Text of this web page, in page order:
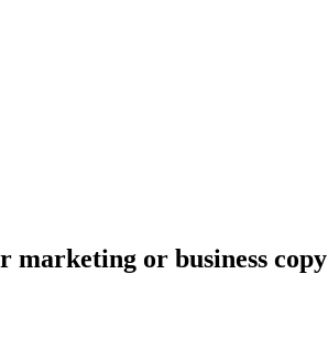
marketing or business copy